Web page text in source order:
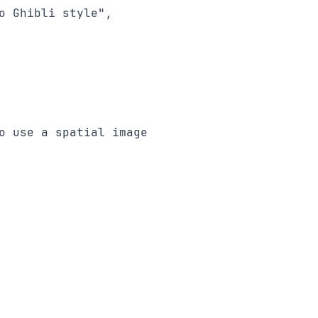
Ghibli style",
use a spatial image